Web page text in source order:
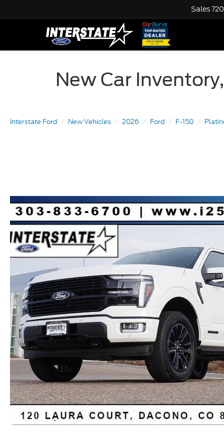
Sales
New Car
Interstate Ford New Vehicles 2026 Ford F-150